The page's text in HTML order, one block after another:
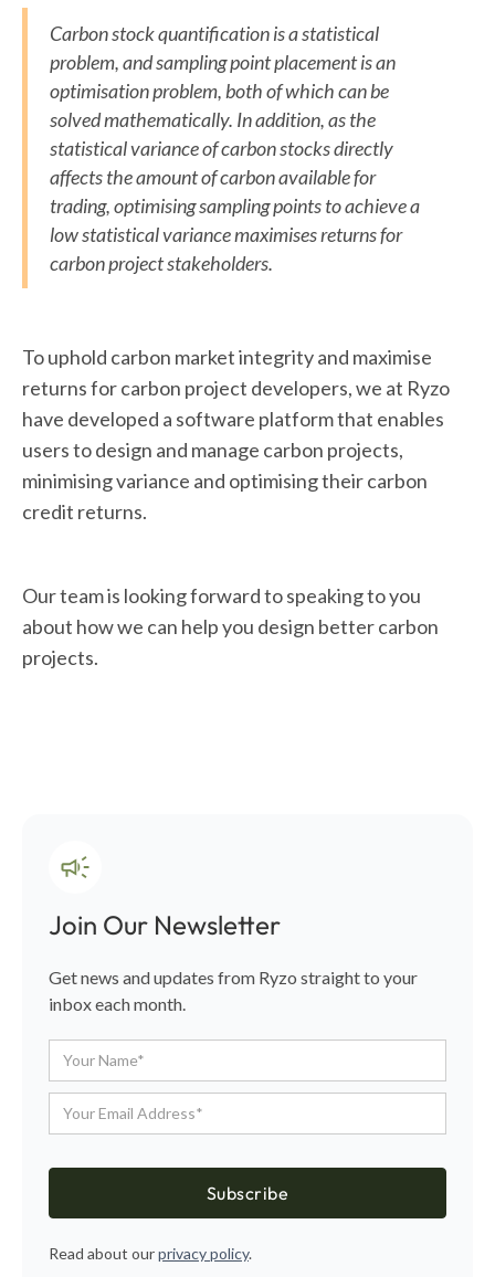
Carbon stock quantification is a statistical
problem, and sampling point placement is an
optimisation problem, both of which can be
solved mathematically. In addition, as the
statistical variance of carbon stocks directly
affects the amount of carbon available for
trading, optimising sampling points to achieve a
low statistical variance maximises returns for
carbon project stakeholders.
To uphold carbon market integrity and maximise
returns for carbon project developers, we at Ryzo
have developed a software platform that enables
users to design and manage carbon projects,
minimising variance and optimising their carbon
credit returns.
Our team is looking forward to speaking to you
about how we can help you design better carbon
projects.
Join Our Newsletter
Get news and updates from Ryzo straight to your
inbox each month.
Read about ourprivacy policy.